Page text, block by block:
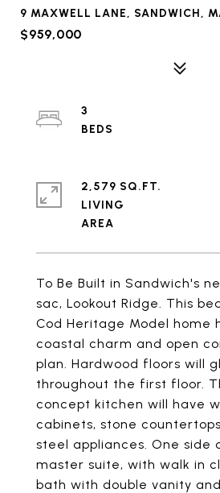
9 MAXWELL LANE, SANDWICH,
$959,000
To Be Built in Sandwich's
sac, Lookout Ridge. This
Cod Heritage Model home
coastal charm and open
plan. Hardwood floors will
throughout the first floor.
concept kitchen will have
cabinets, stone
steel appliances. One side
master suite, with walk in
bath with double vanity
3
2,579 SQ.FT.
LIVING